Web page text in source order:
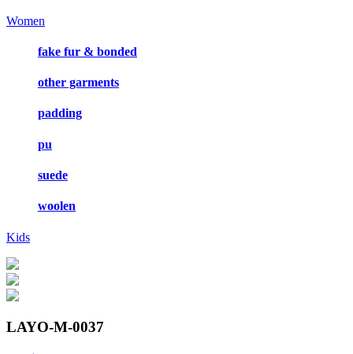
Women
fake fur & bonded
other garments
padding
pu
suede
woolen
Kids
LAYO-M-0037